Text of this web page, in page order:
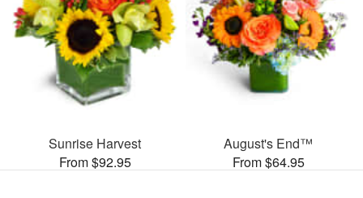
Sunrise Harvest
From $92.95
August's End™
From $64.95